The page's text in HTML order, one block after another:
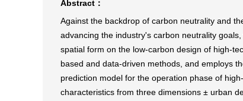
Abstract：
Against the backdrop of carbon neutrality and
advancing the industry's carbon neutrality
spatial form on the low-carbon design of high-
based and data-driven methods, and employs
prediction model for the operation phase of
characteristics from three dimensions ± urban